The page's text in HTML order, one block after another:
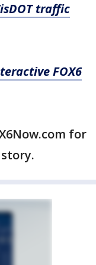
traffic
FOX6
for